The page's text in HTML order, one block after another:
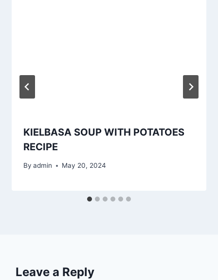
KIELBASA SOUP WITH POTATOES
RECIPE
By admin May 20, 2024
Leave a Reply